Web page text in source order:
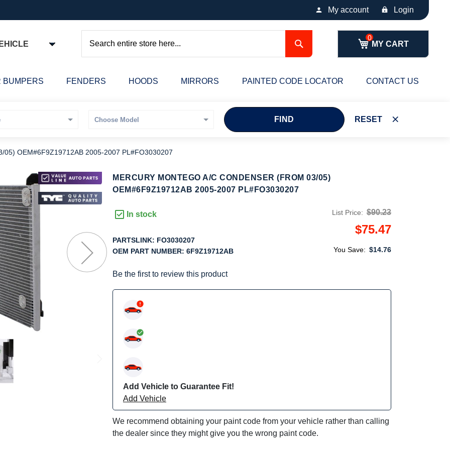
My account Login
MY CART
Search
BUMPERS FENDERS HOODS MIRRORS PAINTED CODE LOCATOR CONTACT US
FIND RESET
05) OEM#6F9Z19712AB 2005-2007 PL#FO3030207
MERCURY MONTEGO A/C CONDENSER (FROM 03/05)
OEM#6F9Z19712AB 2005-2007 PL#FO3030207
In stock
PARTSLINK: FO3030207
OEM PART NUMBER: 6F9Z19712AB
Be the first to review this product
List Price: $90.23
$75.47
You Save: $14.76
Add Vehicle to Guarantee Fit!
Add Vehicle
We recommend obtaining your paint code from your vehicle rather than calling
the dealer since they might give you the wrong paint code.